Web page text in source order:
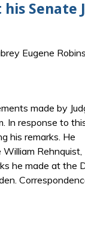
Eugene
made by
In response to
his remarks. He
Rehnquist,
he made at the